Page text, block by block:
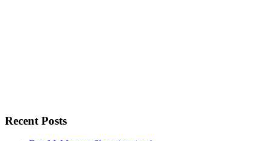
Recent Posts